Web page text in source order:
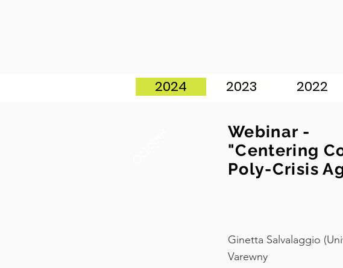
2024 2023 2022
Webinar -
"Centering
Poly-Crisis
Ginetta Salvalaggio
Varewny